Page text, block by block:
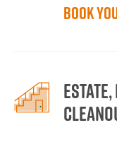
Book
Estate,